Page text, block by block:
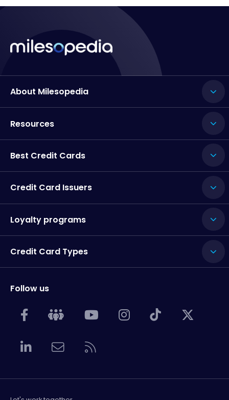
About Milesopedia
Resources
Best Credit Cards
Credit Card Issuers
Loyalty programs
Credit Card Types
Follow us